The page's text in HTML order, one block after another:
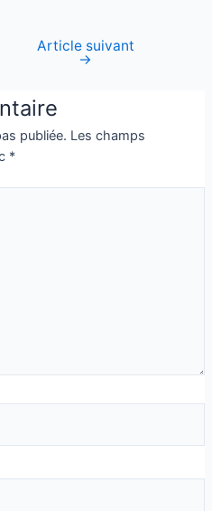
Article suivant
→
publiée. Les champs
*